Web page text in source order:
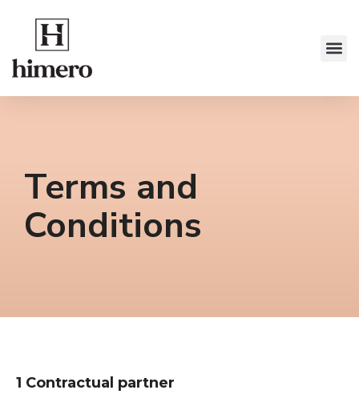
Terms and
Conditions
1 Contractual partner